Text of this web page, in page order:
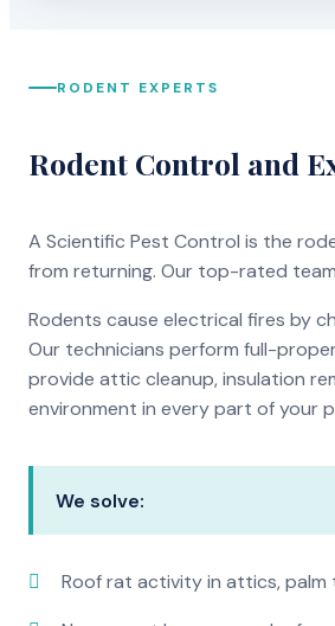
RODENT EXPERTS
Rodent Control and
A Scientific Pest Control is the
from returning. Our top-rated
Rodents cause electrical fires by
Our technicians perform full-
provide attic cleanup, insulation
environment in every part of your
We solve:
Roof rat activity in attics, palm